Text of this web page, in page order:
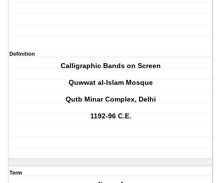
Definition
Calligraphic Bands on Screen
Quwwat al-Islam Mosque
Qutb Minar Complex, Delhi
1192-96 C.E.
Term